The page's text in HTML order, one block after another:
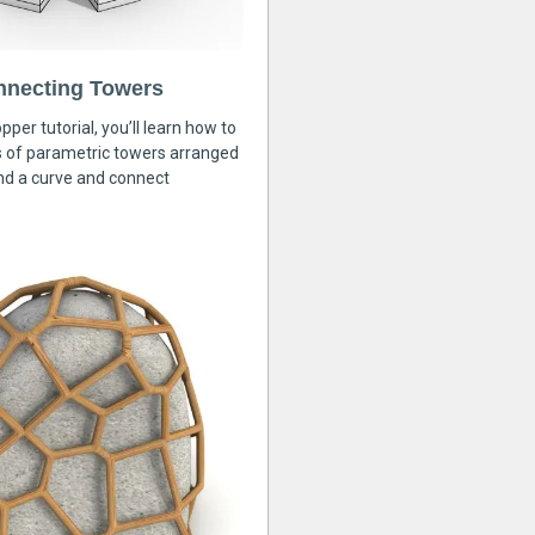
Towers
tutorial, you’ll learn how to
of parametric towers arranged
a curve and connect